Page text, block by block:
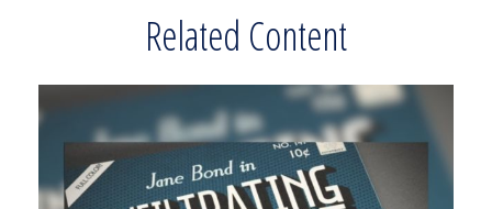
Related Content